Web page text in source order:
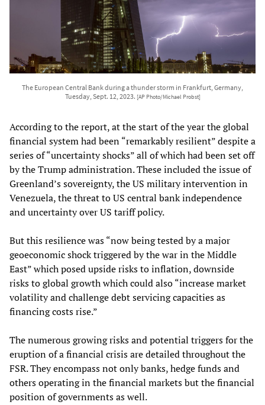
The European Central Bank during a thunder storm in Frankfurt, Germany,
Tuesday, Sept. 12, 2023. [AP Photo/Michael Probst]
According to the report, at the start of the year the global
financial system had been “remarkably resilient” despite a
series of “uncertainty shocks” all of which had been set off
by the Trump administration. These included the issue of
Greenland’s sovereignty, the US military intervention in
Venezuela, the threat to US central bank independence
and uncertainty over US tariff policy.
But this resilience was “now being tested by a major
geoeconomic shock triggered by the war in the Middle
East” which posed upside risks to inflation, downside
risks to global growth which could also “increase market
volatility and challenge debt servicing capacities as
financing costs rise.”
The numerous growing risks and potential triggers for the
eruption of a financial crisis are detailed throughout the
FSR. They encompass not only banks, hedge funds and
others operating in the financial markets but the financial
position of governments as well.